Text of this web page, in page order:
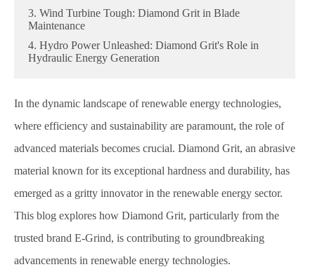
3. Wind Turbine Tough: Diamond Grit in Blade
Maintenance
4. Hydro Power Unleashed: Diamond Grit's Role in
Hydraulic Energy Generation
In the dynamic landscape of renewable energy technologies,
where efficiency and sustainability are paramount, the role of
advanced materials becomes crucial. Diamond Grit, an abrasive
material known for its exceptional hardness and durability, has
emerged as a gritty innovator in the renewable energy sector.
This blog explores how Diamond Grit, particularly from the
trusted brand E-Grind, is contributing to groundbreaking
advancements in renewable energy technologies.